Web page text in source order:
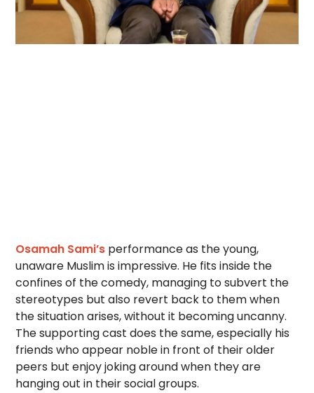
Osamah Sami’s performance as the young,
unaware Muslim is impressive. He fits inside the
confines of the comedy, managing to subvert the
stereotypes but also revert back to them when
the situation arises, without it becoming uncanny.
The supporting cast does the same, especially his
friends who appear noble in front of their older
peers but enjoy joking around when they are
hanging out in their social groups.